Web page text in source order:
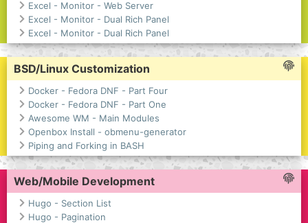
Excel - Monitor - Web Server
Excel - Monitor - Dual Rich Panel
Excel - Monitor - Dual Rich Panel
BSD/Linux Customization
Docker - Fedora DNF - Part Four
Docker - Fedora DNF - Part One
Awesome WM - Main Modules
Openbox Install - obmenu-generator
Piping and Forking in BASH
Web/Mobile Development
Hugo - Section List
Hugo - Pagination